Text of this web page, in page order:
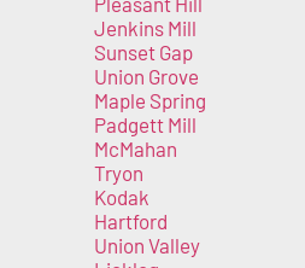
Jenkins Mill
Sunset Gap
Union Grove
Maple Spring
Padgett Mill
McMahan
Tryon
Kodak
Hartford
Union Valley